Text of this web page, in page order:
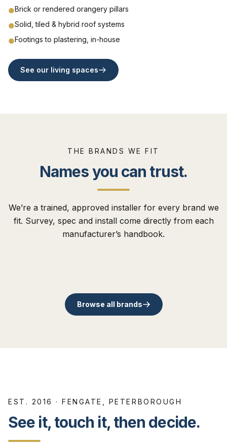
●Brick or rendered orangery pillars
●Solid, tiled & hybrid roof systems
●Footings to plastering, in-house
See our living spaces
THE BRANDS WE FIT
Names you can trust.
We’re a trained, approved installer for every brand we
fit. Survey, spec and install come directly from each
manufacturer’s handbook.
The Residence
Collection
Flush uPVC. Traditional,
Comp Door
Origin
Browse all brands
EST. 2016 · FENGATE, PETERBOROUGH
See it, touch it, then decide.